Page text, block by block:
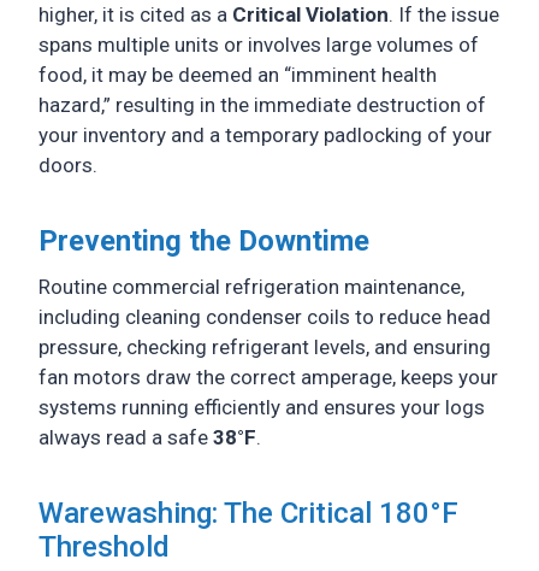
higher, it is cited as a Critical Violation. If the issue
spans multiple units or involves large volumes of
food, it may be deemed an “imminent health
hazard,” resulting in the immediate destruction of
your inventory and a temporary padlocking of your
doors.
Preventing the Downtime
Routine commercial refrigeration maintenance,
including cleaning condenser coils to reduce head
pressure, checking refrigerant levels, and ensuring
fan motors draw the correct amperage, keeps your
systems running efficiently and ensures your logs
always read a safe 38°F.
Warewashing: The Critical 180°F
Threshold